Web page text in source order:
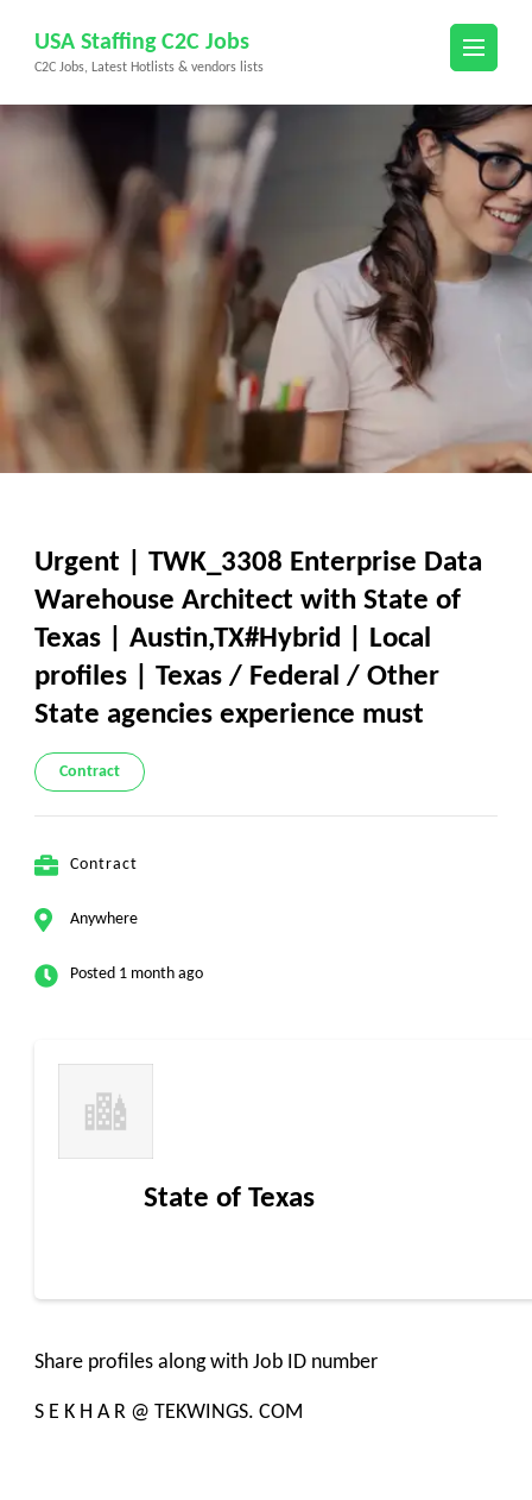
content
(Press
USA Staffing C2C Jobs
C2C Jobs, Latest Hotlists & vendors lists
Urgent | TWK_3308 Enterprise Data
Warehouse Architect with State of
Texas | Austin,TX#Hybrid | Local
profiles | Texas / Federal / Other
State agencies experience must
Contract
Contract
Anywhere
Posted 1 month ago
State of Texas
Share profiles along with Job ID number
S E K H A R @ TEKWINGS. COM